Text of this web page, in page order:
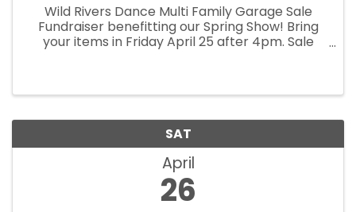
Wild Rivers Dance Multi Family Garage Sale
Fundraiser benefitting our Spring Show! Bring
your items in Friday April 25 after 4pm. Sale
SAT
April
26